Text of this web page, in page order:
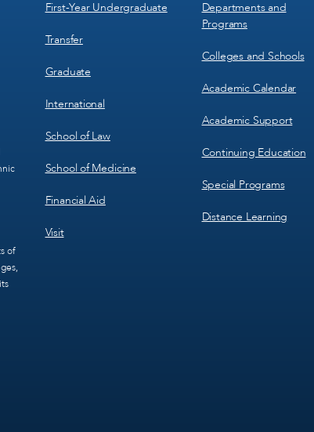
of
1
First-Year Undergraduate
Transfer
Graduate
International
School of Law
School of Medicine
Financial Aid
Visit
2
Departments and
Programs
Colleges and Schools
Academic Calendar
Academic Support
Continuing Education
Special Programs
Distance Learning